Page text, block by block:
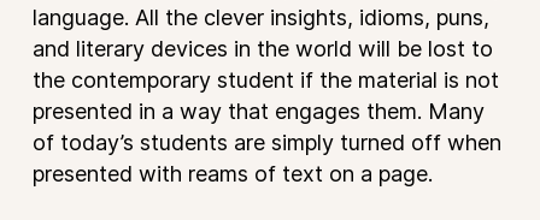
language. All the clever insights, idioms, puns,
and literary devices in the world will be lost to
the contemporary student if the material is not
presented in a way that engages them. Many
of today’s students are simply turned off when
presented with reams of text on a page.